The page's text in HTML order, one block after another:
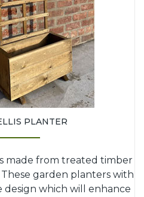
PLANTER
made from treated timber
garden planters with
design which will enhance